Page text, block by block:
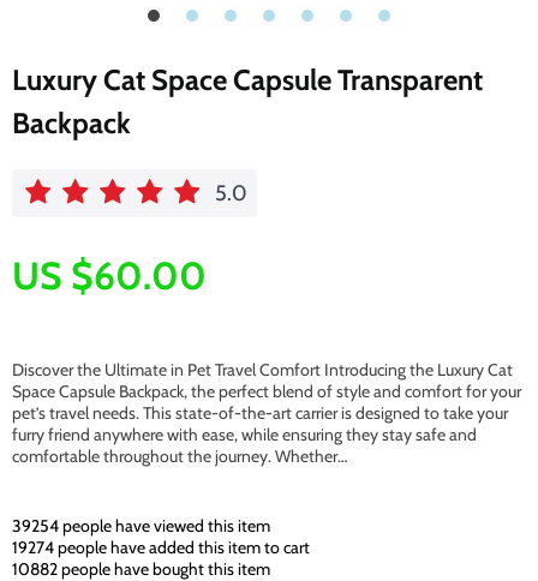
Luxury Cat Space Capsule Transparent
Backpack
5.0
US $60.00
Discover the Ultimate in Pet Travel Comfort Introducing the Luxury Cat
Space Capsule Backpack, the perfect blend of style and comfort for your
pet’s travel needs. This state-of-the-art carrier is designed to take your
furry friend anywhere with ease, while ensuring they stay safe and
comfortable throughout the journey. Whether…
39254people have viewed this item
19274people have added this item to cart
10882people have bought this item